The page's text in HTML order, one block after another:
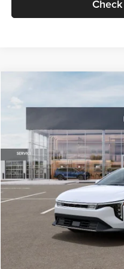
VIN:3KPFU4DE6TE399150Stock:
In Stock
MSRP
Documentation Fee:
Electronic Filing Fee
Glassman Price